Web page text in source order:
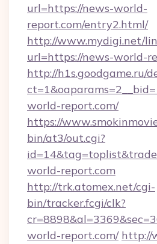
url=https://news-world-
report.com/entry2.html/
http://www.mydigi.net/
url=https://news-world-
http://h1s.goodgame.ru/
world-report.com/
https://
bin/at3/out.cgi?
world-report.com
http://trk.atomex.net/cgi-
bin/tracker.fcgi/clk?
world-report.com/ http://